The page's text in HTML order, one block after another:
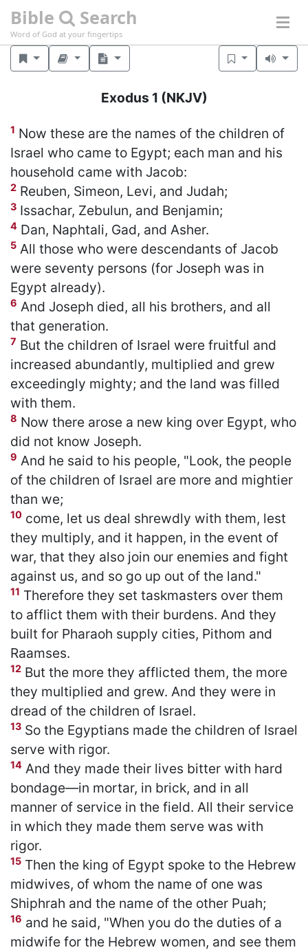
Bible Search
Word of God at your fingertips
Exodus 1 (NKJV)
1 Now these are the names of the children of
Israel who came to Egypt; each man and his
household came with Jacob:
2 Reuben, Simeon, Levi, and Judah;
3 Issachar, Zebulun, and Benjamin;
4 Dan, Naphtali, Gad, and Asher.
5 All those who were descendants of Jacob
were seventy persons (for Joseph was in
Egypt already).
6 And Joseph died, all his brothers, and all
that generation.
7 But the children of Israel were fruitful and
increased abundantly, multiplied and grew
exceedingly mighty; and the land was filled
with them.
8 Now there arose a new king over Egypt, who
did not know Joseph.
9 And he said to his people, "Look, the people
of the children of Israel are more and mightier
than we;
10 come, let us deal shrewdly with them, lest
they multiply, and it happen, in the event of
war, that they also join our enemies and fight
against us, and so go up out of the land."
11 Therefore they set taskmasters over them
to afflict them with their burdens. And they
built for Pharaoh supply cities, Pithom and
Raamses.
12 But the more they afflicted them, the more
they multiplied and grew. And they were in
dread of the children of Israel.
13 So the Egyptians made the children of Israel
serve with rigor.
14 And they made their lives bitter with hard
bondage—in mortar, in brick, and in all
manner of service in the field. All their service
in which they made them serve was with
rigor.
15 Then the king of Egypt spoke to the Hebrew
midwives, of whom the name of one was
Shiphrah and the name of the other Puah;
16 and he said, "When you do the duties of a
midwife for the Hebrew women, and see them